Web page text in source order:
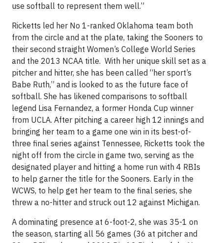
use softball to represent them well.”
Ricketts led her No 1-ranked Oklahoma team both
from the circle and at the plate, taking the Sooners to
their second straight Women’s College World Series
and the 2013 NCAA title. With her unique skill set as a
pitcher and hitter, she has been called “her sport’s
Babe Ruth,” and is looked to as the future face of
softball. She has likened comparisons to softball
legend Lisa Fernandez, a former Honda Cup winner
from UCLA. After pitching a career high 12 innings and
bringing her team to a game one win in its best-of-
three final series against Tennessee, Ricketts took the
night off from the circle in game two, serving as the
designated player and hitting a home run with 4 RBIs
to help garner the title for the Sooners. Early in the
WCWS, to help get her team to the final series, she
threw a no-hitter and struck out 12 against Michigan.
A dominating presence at 6-foot-2, she was 35-1 on
the season, starting all 56 games (36 at pitcher and